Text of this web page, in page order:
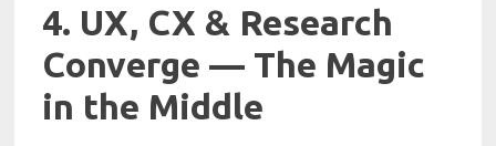
4. UX, CX & Research
Converge — The Magic
in the Middle